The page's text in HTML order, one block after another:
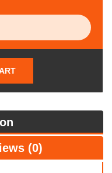
(0)